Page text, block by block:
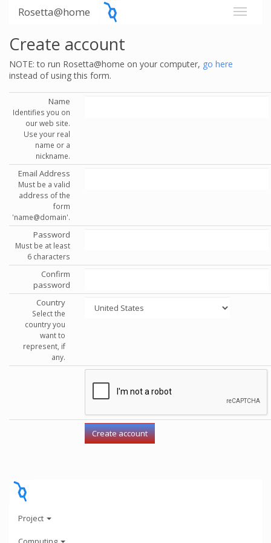
Rosetta@home
Create account
NOTE: to run Rosetta@home on your computer, go here
instead of using this form.
Name
Identifies you on
our web site.
Use your real
name or a
nickname.
Email Address
Must be a valid
address of the
form
'name@domain'.
Password
Must be at least
6 characters
Confirm
password
Country
Select the
country you
want to
represent, if
any.
Project